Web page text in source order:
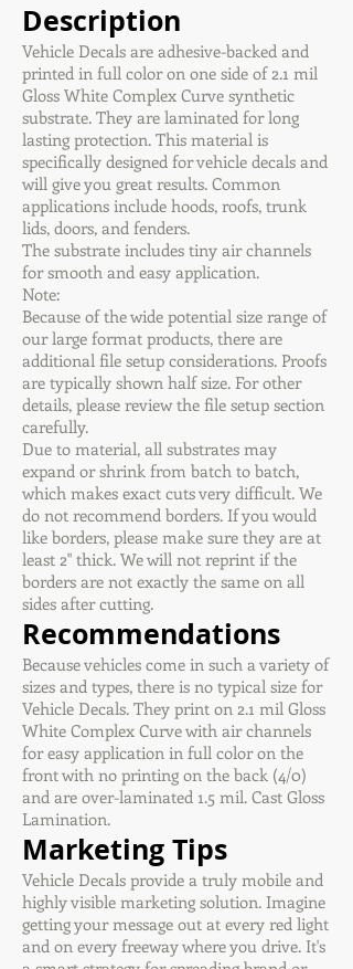
Description
Vehicle Decals are adhesive-backed and
printed in full color on one side of 2.1 mil
Gloss White Complex Curve synthetic
substrate. They are laminated for long
lasting protection. This material is
specifically designed for vehicle decals and
will give you great results. Common
applications include hoods, roofs, trunk
lids, doors, and fenders.
The substrate includes tiny air channels
for smooth and easy application.
Note:
Because of the wide potential size range of
our large format products, there are
additional file setup considerations. Proofs
are typically shown half size. For other
details, please review the file setup section
carefully.
Due to material, all substrates may
expand or shrink from batch to batch,
which makes exact cuts very difficult. We
do not recommend borders. If you would
like borders, please make sure they are at
least 2" thick. We will not reprint if the
borders are not exactly the same on all
sides after cutting.
Recommendations
Because vehicles come in such a variety of
sizes and types, there is no typical size for
Vehicle Decals. They print on 2.1 mil Gloss
White Complex Curve with air channels
for easy application in full color on the
front with no printing on the back (4/0)
and are over-laminated 1.5 mil. Cast Gloss
Lamination.
Marketing Tips
Vehicle Decals provide a truly mobile and
highly visible marketing solution. Imagine
getting your message out at every red light
and on every freeway where you drive. It's